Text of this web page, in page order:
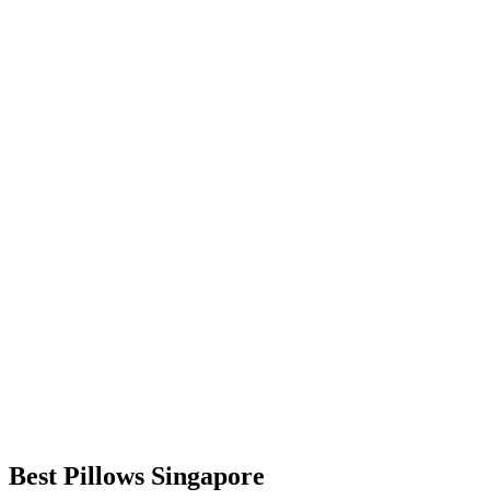
Best Pillows Singapore